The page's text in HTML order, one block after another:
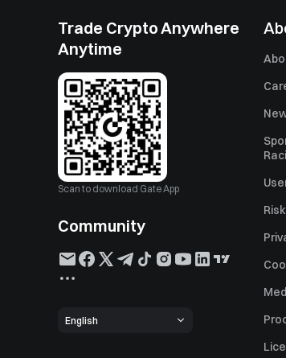
Trade Crypto Anywhere
Anytime
Scan to download Gate App
Community
English